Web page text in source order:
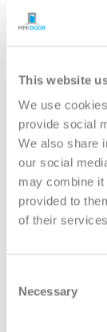
This website
We use
provide social
We also share
our social
may combine it
provided to
of their
Selection
Necessary
Smooth
Need help
CUSTOMIZE
Door
Door Material:*
Door Size